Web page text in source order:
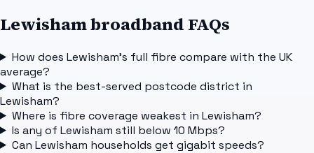
Lewisham broadband FAQs
How does Lewisham's full fibre compare with the UK
average?
What is the best-served postcode district in
Lewisham?
Where is fibre coverage weakest in Lewisham?
Is any of Lewisham still below 10 Mbps?
Can Lewisham households get gigabit speeds?